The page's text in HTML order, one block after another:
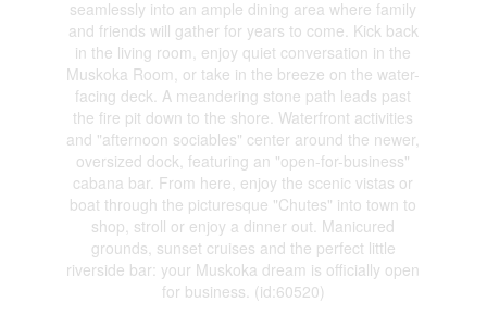
seamlessly into an ample dining area where family
and friends will gather for years to come. Kick back
in the living room, enjoy quiet conversation in the
Muskoka Room, or take in the breeze on the water-
facing deck. A meandering stone path leads past
the fire pit down to the shore. Waterfront activities
and "afternoon sociables" center around the newer,
oversized dock, featuring an "open-for-business"
cabana bar. From here, enjoy the scenic vistas or
boat through the picturesque "Chutes" into town to
shop, stroll or enjoy a dinner out. Manicured
grounds, sunset cruises and the perfect little
riverside bar: your Muskoka dream is officially open
for business. (id:60520)